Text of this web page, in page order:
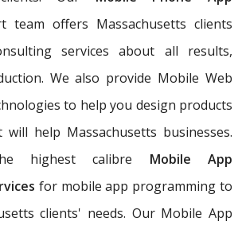
team offers Massachusetts clients
services about all results,
We also provide Mobile Web
to help you design products
help Massachusetts businesses.
highest calibre Mobile App
for mobile app programming to
clients' needs. Our Mobile App